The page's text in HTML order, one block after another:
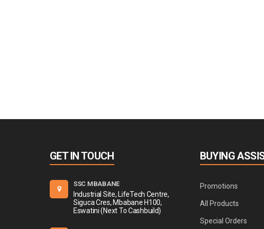
GET IN TOUCH
SSC MBABANE
Industrial Site, LifeTech Centre,
Siguca Cres, Mbabane H100,
Eswatini (Next To Cashbuild)
BUYING
Promotions
All Products
Special Orders